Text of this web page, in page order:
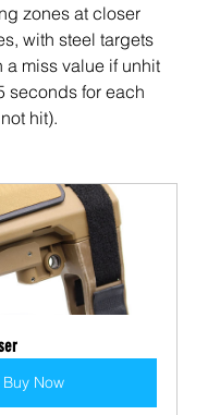
zones at closer
with steel targets
a miss value if unhit
seconds for each
hit).
Buy Now